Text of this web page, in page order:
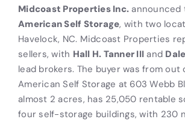
Midcoast Properties Inc. announced
American Self Storage, with two
Havelock, NC. Midcoast Properties
sellers, with Hall H. Tanner III and
lead brokers. The buyer was from out
American Self Storage at 603 Webb
almost 2 acres, has 25,050 rentable
four self-storage buildings, with 230